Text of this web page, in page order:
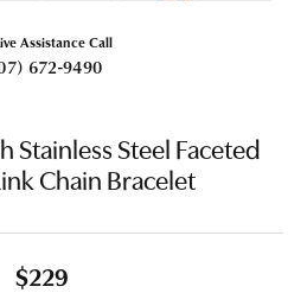
Assistance Call
672-9490
Stainless Steel Faceted
Chain Bracelet
$229